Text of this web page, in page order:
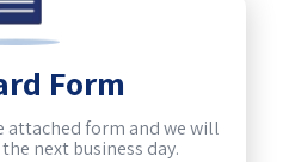
Form
form and we will
next business day.